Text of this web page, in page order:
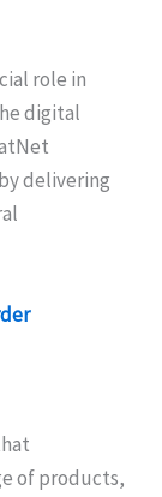
role in
digital
delivering
of products,